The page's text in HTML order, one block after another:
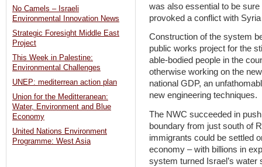
was also essential to be
provoked a conflict with
Construction of the system
public works project for the
able-bodied people in the
otherwise working on the
national GDP, an
new engineering techniques.
The NWC succeeded in
boundary from just south of
immigrants could be settled
economy – with billions in
system turned Israel’s
No Camels – Israeli
Environmental Innovation News
Strategic Foresight Middle East
Project
This Week in Palestine:
Environmental Challenges
UNEP: mediterrean action plan
Union for the Meditteranean:
Water, Environment and Blue
Economy
United Nations Environment
Programme: West Asia